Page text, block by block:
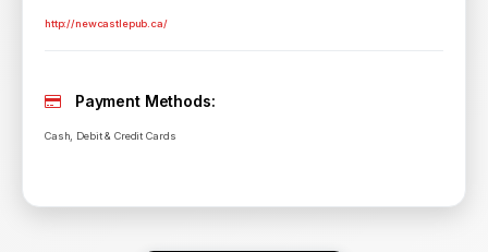
http://newcastlepub.ca/
Payment Methods:
Cash, Debit & Credit Cards